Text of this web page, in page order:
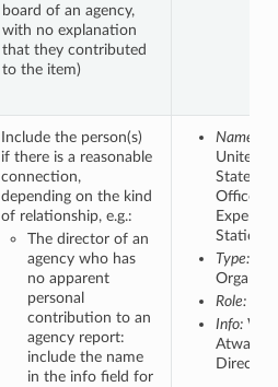
board of an agency,
with no explanation
that they contributed
to the item)
Include the person(s)
if there is a reasonable
connection,
depending on the kind
of relationship, e.g.:
The director of an
agency who has
no apparent
personal
contribution to an
agency report:
include the name
in the info field for
Name:
United
States.
Office of
Stations.
Type:
Role:
Info:
Atwater,
Director